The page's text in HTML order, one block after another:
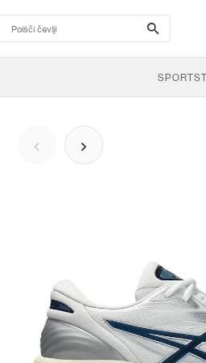
search-
btn